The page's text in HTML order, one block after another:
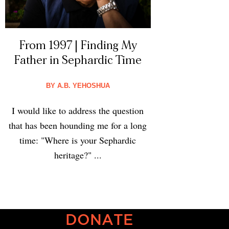
From 1997 | Finding My
Father in Sephardic Time
BYA.B. YEHOSHUA
I would like to address the question
that has been hounding me for a long
time: "Where is your Sephardic
heritage?" ...
DONATE